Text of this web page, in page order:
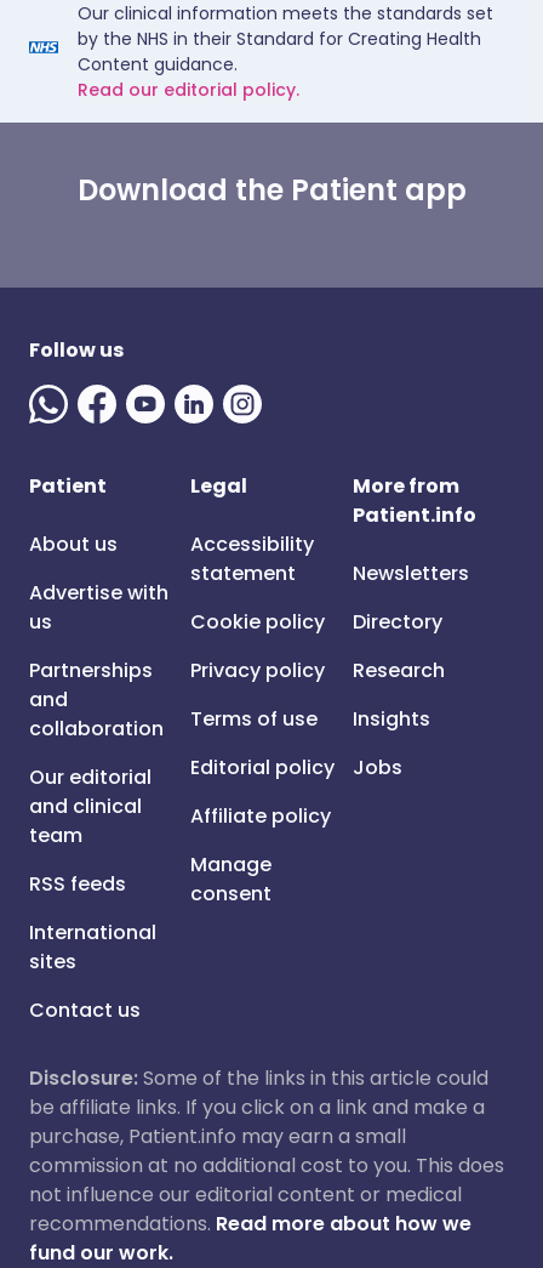
Our clinical information meets the standards set
by the NHS in their Standard for Creating Health
Content guidance.
Read our editorial policy.
Download the Patient app
Follow us
Patient
About us
Advertise with
us
Partnerships
and
collaboration
Our editorial
and clinical
team
RSS feeds
International
sites
Contact us
Legal
Accessibility
statement
Cookie policy
Privacy policy
Terms of use
Editorial policy
Affiliate policy
Manage
consent
More from
Patient.info
Newsletters
Directory
Research
Insights
Jobs
Disclosure:Some of the links in this article could
be affiliate links. If you click on a link and make a
purchase, Patient.info may earn a small
commission at no additional cost to you. This does
not influence our editorial content or medical
recommendations. Read more about how we
fund our work.